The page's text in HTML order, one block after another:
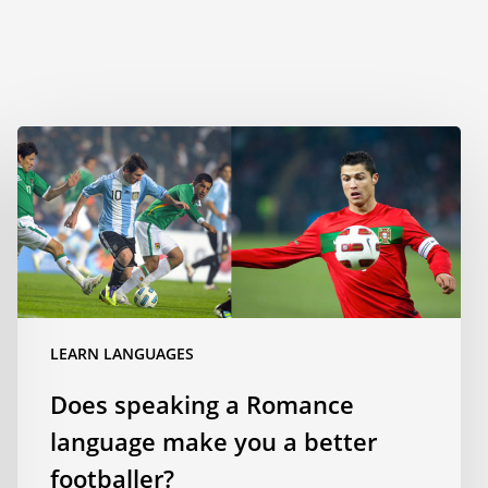
LEARN LANGUAGES
Does
speaking
a
Romance
language
make
you
better
footballer?
Does speaking a Romance
language make you a better
footballer?